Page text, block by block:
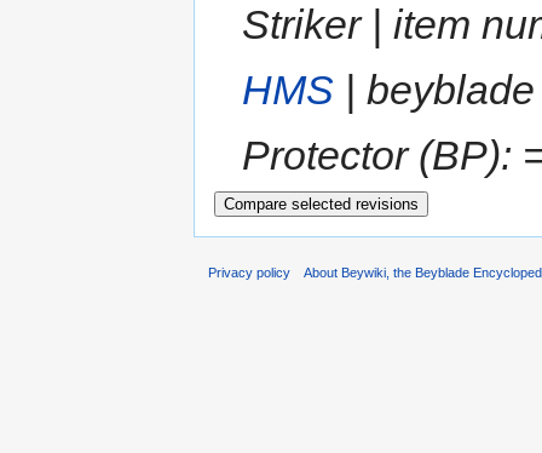
Striker | item
HMS |
Protector (BP):
Privacy policy About Beywiki, the Beyblade